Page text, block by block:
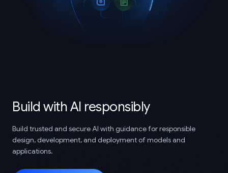
Build with AI responsibly
Build trusted and secure AI with guidance for responsible
design, development, and deployment of models and
applications.